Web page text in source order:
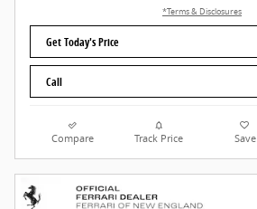
*Terms & Disclosures
Get Today's Price
Call
Compare Track Price Save